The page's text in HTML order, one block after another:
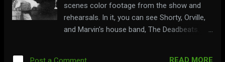
scenes color footage from the show and
rehearsals. In it, you can see Shorty, Orville,
and Marvin's house band, The Deadbeats.
READ MORE